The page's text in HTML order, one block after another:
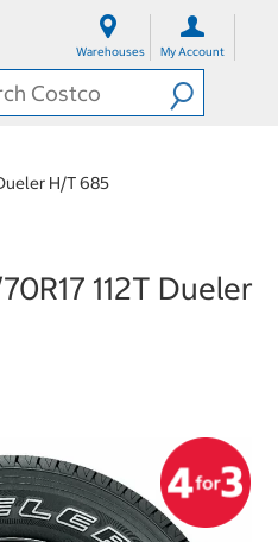
Warehouses My Account
H/T 685
112T Dueler